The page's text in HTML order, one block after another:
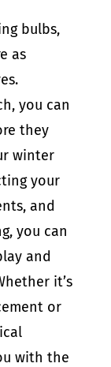
bulbs,
as
you can
they
winter
your
and
you can
and
it’s
or
with the